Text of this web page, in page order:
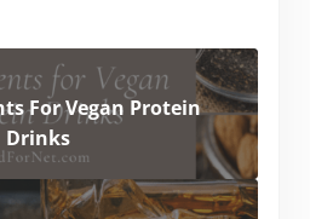
For Vegan Protein
Drinks